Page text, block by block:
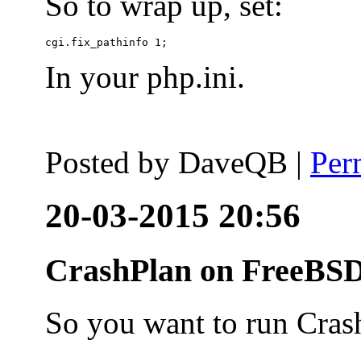
In your php.ini.
Posted by DaveQB |
20-03-2015 20:56
CrashPlan on
So you want to run